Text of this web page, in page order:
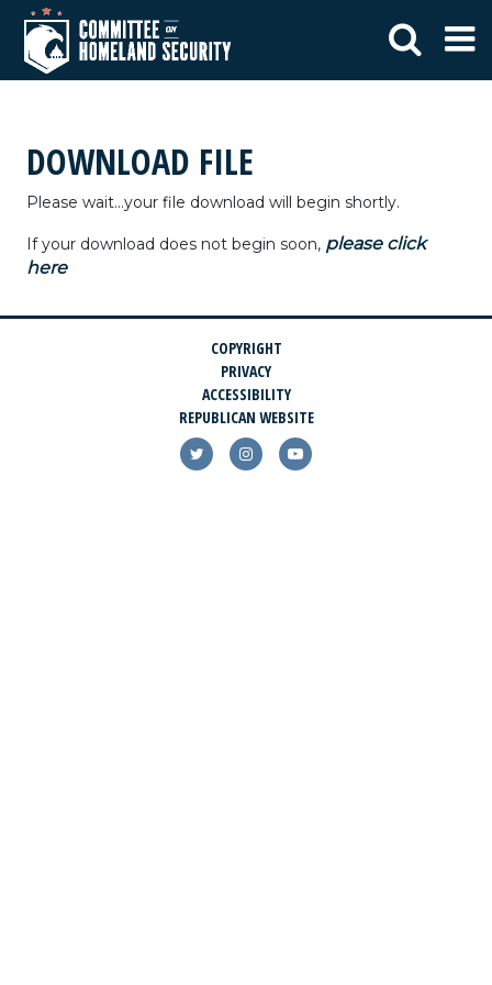
DOWNLOAD FILE
Please wait...your file download will begin shortly.
If your download does not begin soon, please click
here
COPYRIGHT
PRIVACY
ACCESSIBILITY
REPUBLICAN WEBSITE